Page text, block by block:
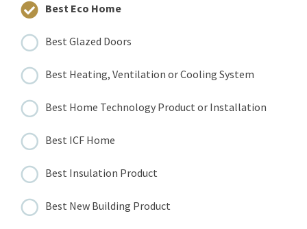
Best Eco Home
Best Glazed Doors
Best Heating, Ventilation or Cooling System
Best Home Technology Product or Installation
Best ICF Home
Best Insulation Product
Best New Building Product